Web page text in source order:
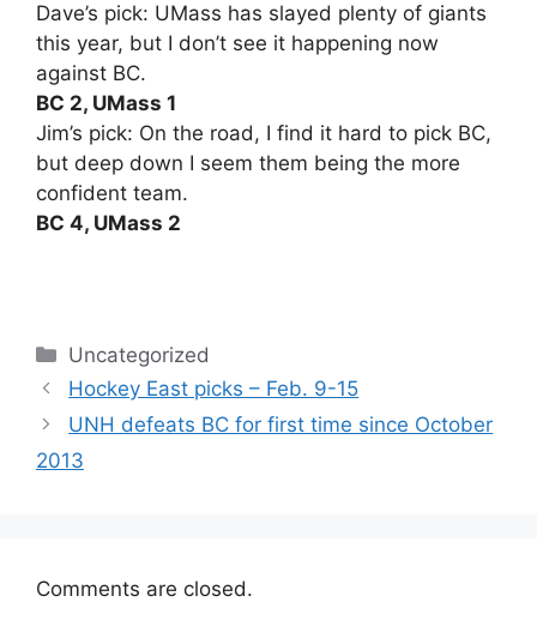
Dave’s pick: UMass has slayed plenty of giants
this year, but I don’t see it happening now
against BC.
BC 2, UMass 1
Jim’s pick: On the road, I find it hard to pick BC,
but deep down I seem them being the more
confident team.
BC 4, UMass 2
Categories
Uncategorized
Hockey East picks – Feb. 9-15
UNH defeats BC for first time since October
2013
Comments are closed.